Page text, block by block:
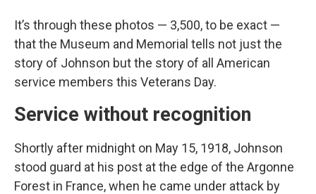
It’s through these photos — 3,500, to be exact —
that the Museum and Memorial tells not just the
story of Johnson but the story of all American
service members this Veterans Day.
Service without recognition
Shortly after midnight on May 15, 1918, Johnson
stood guard at his post at the edge of the Argonne
Forest in France, when he came under attack by